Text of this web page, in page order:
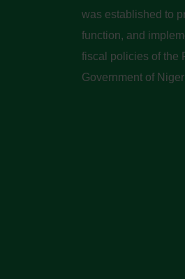
was established to
function, and
fiscal policies of the
Government of